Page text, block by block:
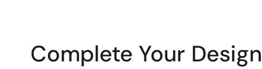
Complete Your Design